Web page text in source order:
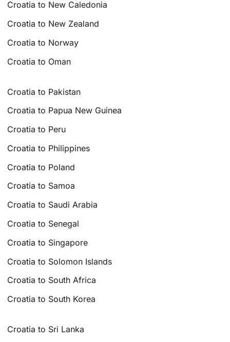
Croatia to New Caledonia
Croatia to New Zealand
Croatia to Norway
Croatia to Oman
Croatia to Pakistan
Croatia to Papua New Guinea
Croatia to Peru
Croatia to Philippines
Croatia to Poland
Croatia to Samoa
Croatia to Saudi Arabia
Croatia to Senegal
Croatia to Singapore
Croatia to Solomon Islands
Croatia to South Africa
Croatia to South Korea
Croatia to Sri Lanka